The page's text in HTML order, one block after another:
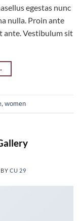
egestas nunc
nulla. Proin ante
ante. Vestibulum sit
, women
BY CU 29